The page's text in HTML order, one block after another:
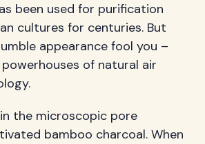
been used for purification
cultures for centuries. But
appearance fool you –
of natural air
the microscopic pore
bamboo charcoal. When